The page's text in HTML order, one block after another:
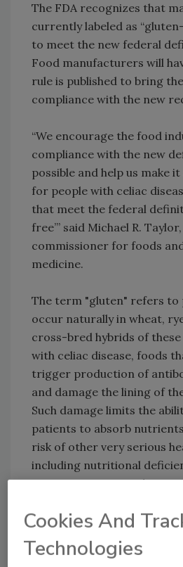
The FDA recognizes that
currently labeled as
to meet the new federal
Food manufacturers will
rule is published to bring
compliance with the new
“We encourage the food
compliance with the new
possible and help us make
for people with celiac
that meet the federal
free’” said Michael R.
commissioner for foods
medicine.
The term "gluten" refers
occur naturally in wheat,
cross-bred hybrids of
with celiac disease, foods
trigger production of
and damage the lining of
Such damage limits the
patients to absorb
risk of other very serious
including nutritional
osteoporosis, growth
cancers.
The FDA was directed to
Cookies And
Technologies